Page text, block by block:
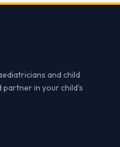
and child
partner in your child's